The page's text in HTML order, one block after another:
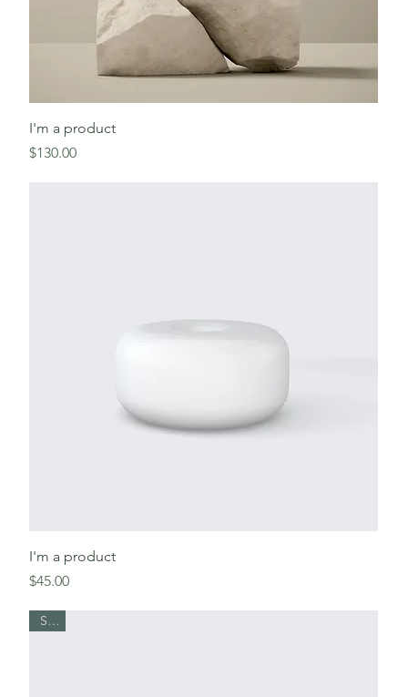
I'm a product
Price
$130.00
I'm a product
Price
$45.00
Sale